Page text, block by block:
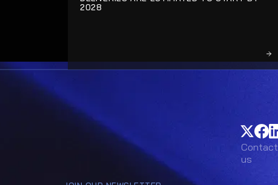
2028
Contact
us
Contact
us